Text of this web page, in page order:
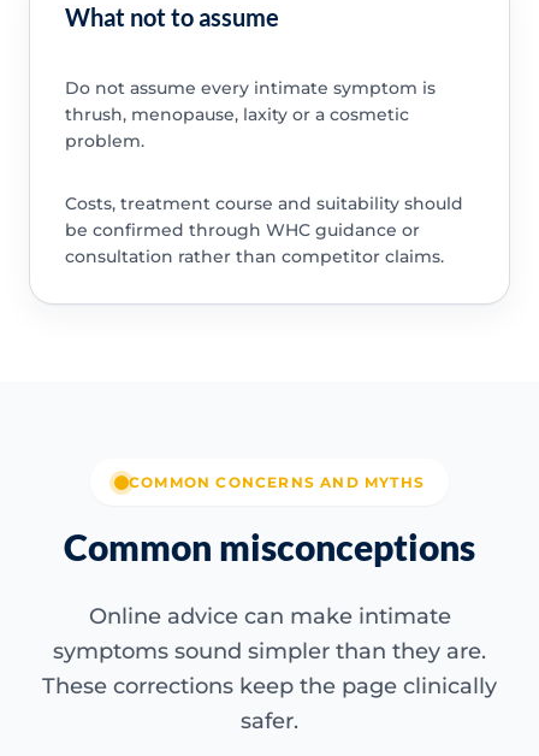
What not to assume
Do not assume every intimate symptom is
thrush, menopause, laxity or a cosmetic
problem.
Costs, treatment course and suitability should
be confirmed through WHC guidance or
consultation rather than competitor claims.
COMMON CONCERNS AND MYTHS
Common misconceptions
Online advice can make intimate
symptoms sound simpler than they are.
These corrections keep the page clinically
safer.